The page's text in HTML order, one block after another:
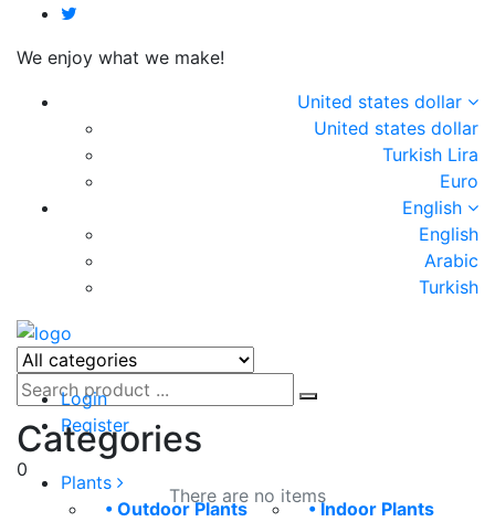
We enjoy what we make!
United states dollar
United states dollar
Turkish Lira
Euro
English
English
Arabic
Turkish
Login
Register
0
There are no items
Categories
Plants
• Outdoor Plants
• Indoor Plants